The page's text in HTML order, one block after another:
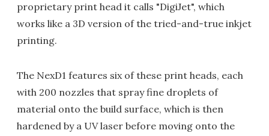
proprietary print head it calls "DigiJet", which
works like a 3D version of the tried-and-true inkjet
printing.
The NexD1 features six of these print heads, each
with 200 nozzles that spray fine droplets of
material onto the build surface, which is then
hardened by a UV laser before moving onto the